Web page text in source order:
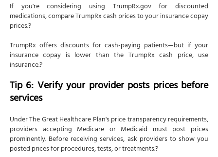
If you're considering using TrumpRx.gov for discounted
medications, compare TrumpRx cash prices to your insurance copay
prices.?
TrumpRx offers discounts for cash-paying patients—but if your
insurance copay is lower than the TrumpRx cash price, use
insurance.?
Tip 6: Verify your provider posts prices before
services
Under The Great Healthcare Plan's price transparency requirements,
providers accepting Medicare or Medicaid must post prices
prominently. Before receiving services, ask providers to show you
posted prices for procedures, tests, or treatments.?